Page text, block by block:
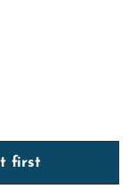
first